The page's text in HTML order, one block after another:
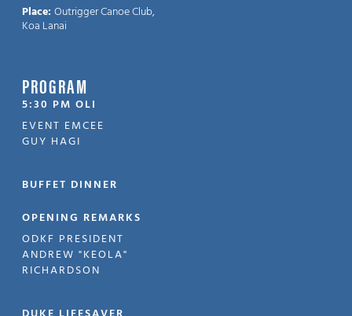
Place: Outrigger Canoe Club,
Koa Lanai
PROGRAM
5:30 PM OLI
EVENT EMCEE
GUY HAGI
BUFFET DINNER
OPENING REMARKS
ODKF PRESIDENT
ANDREW "KEOLA"
RICHARDSON